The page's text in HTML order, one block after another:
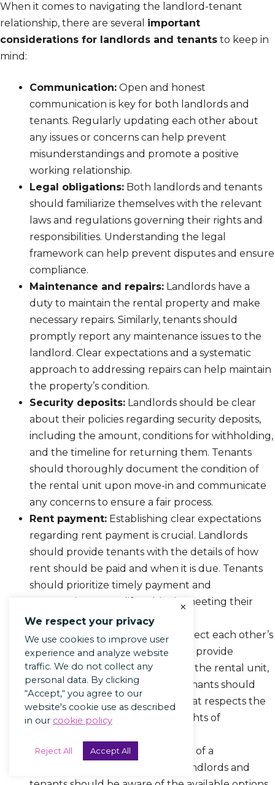
When it comes to navigating the landlord-tenant
relationship, there are several important
considerations for landlords and tenants to keep in
mind:
Communication: Open and honest
communication is key for both landlords and
tenants. Regularly updating each other about
any issues or concerns can help prevent
misunderstandings and promote a positive
working relationship.
Legal obligations: Both landlords and tenants
should familiarize themselves with the relevant
laws and regulations governing their rights and
responsibilities. Understanding the legal
framework can help prevent disputes and ensure
compliance.
Maintenance and repairs: Landlords have a
duty to maintain the rental property and make
necessary repairs. Similarly, tenants should
promptly report any maintenance issues to the
landlord. Clear expectations and a systematic
approach to addressing repairs can help maintain
the property’s condition.
Security deposits: Landlords should be clear
about their policies regarding security deposits,
including the amount, conditions for withholding,
and the timeline for returning them. Tenants
should thoroughly document the condition of
the rental unit upon move-in and communicate
any concerns to ensure a fair process.
Rent payment: Establishing clear expectations
regarding rent payment is crucial. Landlords
should provide tenants with the details of how
rent should be paid and when it is due. Tenants
should prioritize timely payment and
communicate any difficulties in meeting their
financial obligations.
Privacy: Both parties should respect each other’s
right to privacy. Landlords should provide
adequate notice before entering the rental unit,
except in cases of emergency. Tenants should
maintain the property in a way that respects the
landlord’s investment and the rights of
Dispute resolution: In the event of a
disagreement or dispute, both landlords and
We respect your privacy
We use cookies to improve user
experience and analyze website
traffic. We do not collect any
personal data. By clicking
“Accept,“ you agree to our
website's cookie use as described
in our cookie policy
Reject All Accept All
×